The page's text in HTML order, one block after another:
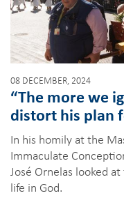
08 DECEMBER, 2024
“The more we
distort his plan
In his homily at the
Immaculate
José Ornelas looked
life in God.